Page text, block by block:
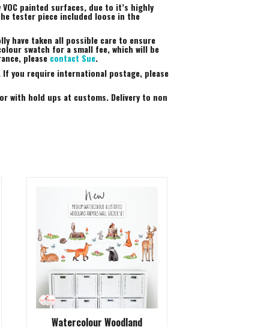
painted surfaces, due to it’s highly
tester piece included loose in the
have taken all possible care to ensure
swatch for a small fee, which will be
please contact Sue.
If you require international postage, please
with hold ups at customs. Delivery to non
Watercolour Woodland